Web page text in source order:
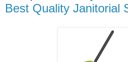
Best Quality Janitorial